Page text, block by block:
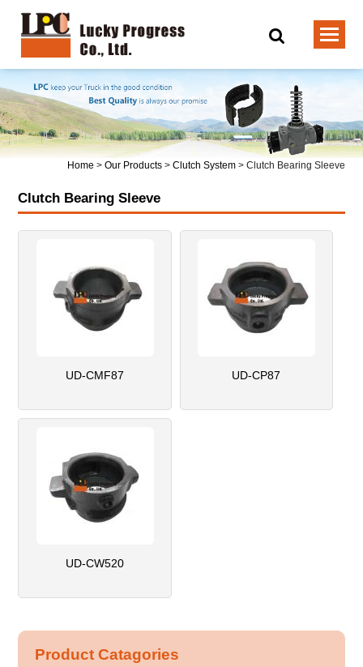
Home > Our Products> Clutch System> Clutch Bearing Sleeve
Clutch Bearing Sleeve
UD-CMF87 UD-CP87
UD-CW520
Product Catagories